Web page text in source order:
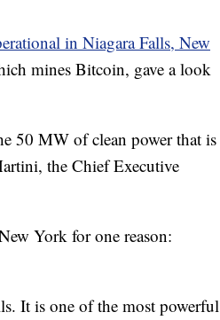
in Niagara Falls, New
mines Bitcoin, gave a look
50 MW of clean power that is
the Chief Executive
York for one reason:
It is one of the most powerful